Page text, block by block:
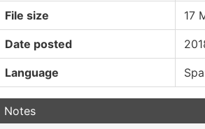
File size 17
Date posted
Language
Notes